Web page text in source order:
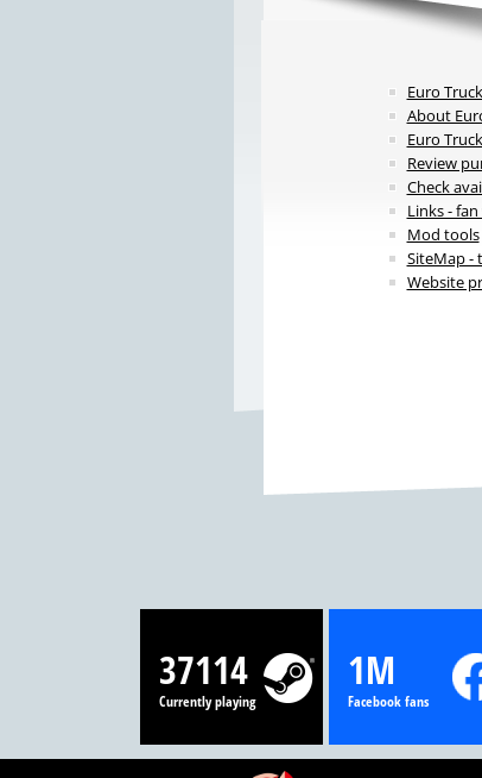
Euro
About
Euro
Review
Check
Links -
Mod tools
SiteMap -
Website
37114
Currently playing
1M
Facebook fans